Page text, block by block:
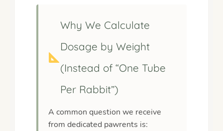
Why We Calculate
Dosage by Weight
(Instead of “One Tube
Per Rabbit”)
A common question we receive
from dedicated pawrents is: